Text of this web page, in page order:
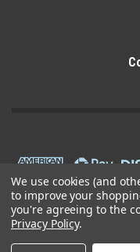
We use cookies (and
to improve your
you're agreeing to the
Privacy Policy.